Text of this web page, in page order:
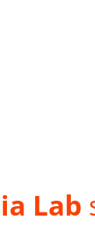
Lab